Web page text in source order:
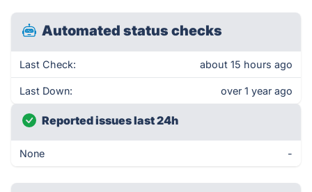
Automated status checks
Last Check: about 15 hours ago
Last Down: over 1 year ago
Reported issues last 24h
None -